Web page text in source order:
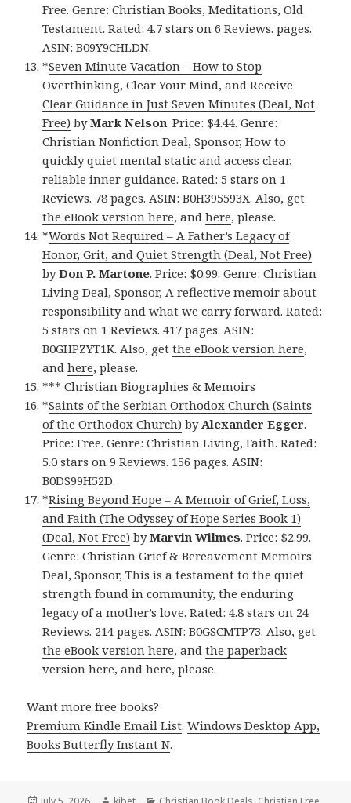
Free. Genre: Christian Books, Meditations, Old
Testament. Rated: 4.7 stars on 6 Reviews. pages.
ASIN: B09Y9CHLDN.
*Seven Minute Vacation – How to Stop
Overthinking, Clear Your Mind, and Receive
Clear Guidance in Just Seven Minutes (Deal, Not
Free) byMark Nelson. Price: $4.44. Genre:
Christian Nonfiction Deal, Sponsor, How to
quickly quiet mental static and access clear,
reliable inner guidance. Rated: 5 stars on 1
Reviews. 78 pages. ASIN: B0H395593X. Also, get
the eBook version here, andhere, please.
*Words Not Required – A Father’s Legacy of
Honor, Grit, and Quiet Strength (Deal, Not Free)
byDon P. Martone. Price: $0.99. Genre: Christian
Living Deal, Sponsor, A reflective memoir about
responsibility and what we carry forward. Rated:
5 stars on 1 Reviews. 417 pages. ASIN:
B0GHPZYT1K. Also, getthe eBook version here,
andhere, please.
*** Christian Biographies & Memoirs
*Saints of the Serbian Orthodox Church (Saints
of the Orthodox Church) byAlexander Egger.
Price: Free. Genre: Christian Living, Faith. Rated:
5.0 stars on 9 Reviews. 156 pages. ASIN:
B0DS99H52D.
*Rising Beyond Hope – A Memoir of Grief, Loss,
and Faith (The Odyssey of Hope Series Book 1)
(Deal, Not Free) byMarvin Wilmes. Price: $2.99.
Genre: Christian Grief & Bereavement Memoirs
Deal, Sponsor, This is a testament to the quiet
strength found in community, the enduring
legacy of a mother’s love. Rated: 4.8 stars on 24
Reviews. 214 pages. ASIN: B0GSCMTP73. Also, get
the eBook version here, andthe paperback
version here, andhere, please.
Want more free books?
Premium Kindle Email List.Windows Desktop App,
Books Butterfly Instant N.